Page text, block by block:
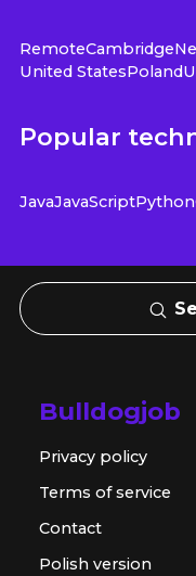
RemoteCambridge
United StatesPoland
Popular
JavaJavaScriptPython
Bulldogjob
Privacy policy
Terms of service
Contact
Polish version